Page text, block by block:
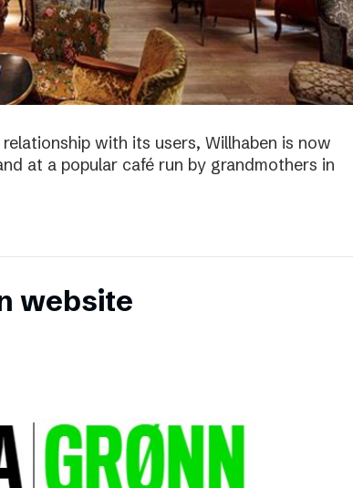
with its users, Willhaben is now
at a popular café run by grandmothers in
website